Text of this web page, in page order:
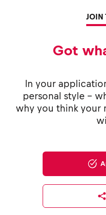
JOIN
Got
In your
personal style -
why you think your